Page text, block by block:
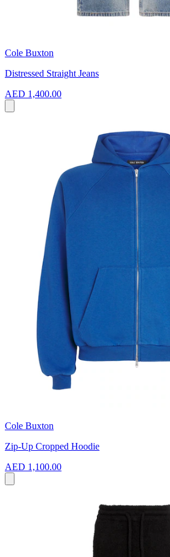
Cole Buxton
Distressed Straight Jeans
AED 1,400.00
Cole Buxton
Zip-Up Cropped Hoodie
AED 1,100.00